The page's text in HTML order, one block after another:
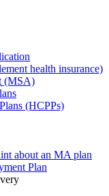
health insurance)
(MSA)
(HCPPs)
about an MA plan
Plan